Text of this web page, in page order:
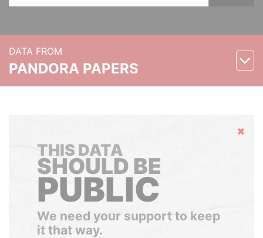
DATA FROM
PANDORA PAPERS
Hide
THIS DATA
SHOULD BE
PUBLIC
We need your support to keep
it that way.